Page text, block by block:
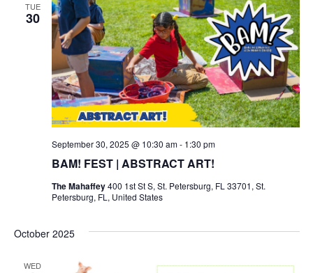
TUE
30
BAM! FEST | ABSTRACT ART!
September 30, 2025 @ 10:30 am- 1:30 pm
The Mahaffey400 1st St S, St. Petersburg, FL 33701, St.
Petersburg, FL, United States
October 2025
WED